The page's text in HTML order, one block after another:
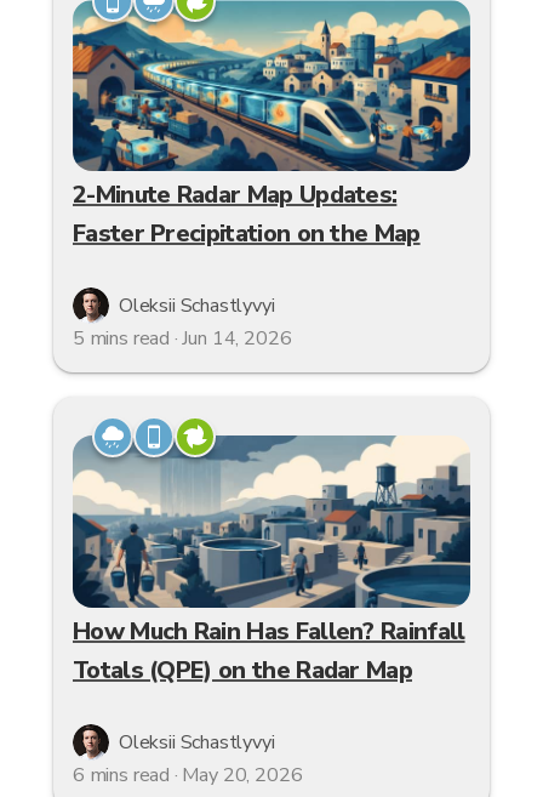
2-Minute Radar Map Updates:
Faster Precipitation on the Map
Oleksii Schastlyvyi
5 mins read · Jun 14, 2026
How Much Rain Has Fallen? Rainfall
Totals (QPE) on the Radar Map
Oleksii Schastlyvyi
6 mins read · May 20, 2026